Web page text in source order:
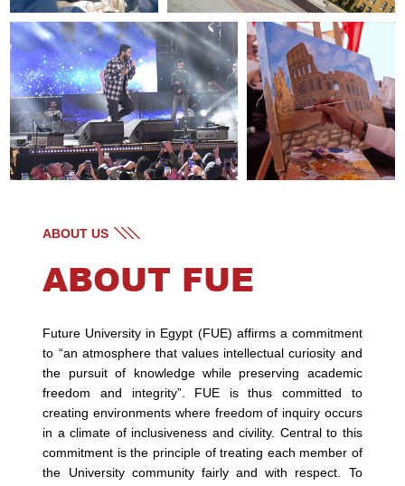
ABOUT US
ABOUT FUE
Future University in Egypt (FUE) affirms a commitment
to “an atmosphere that values intellectual curiosity and
the pursuit of knowledge while preserving academic
freedom and integrity”. FUE is thus committed to
creating environments where freedom of inquiry occurs
in a climate of inclusiveness and civility. Central to this
commitment is the principle of treating each member of
the University community fairly and with respect. To